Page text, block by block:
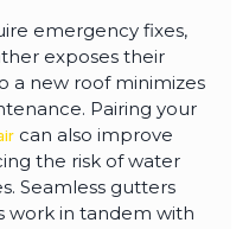
emergency fixes,
exposes their
a new roof minimizes
Pairing your
can also improve
the risk of water
Seamless gutters
work in tandem with